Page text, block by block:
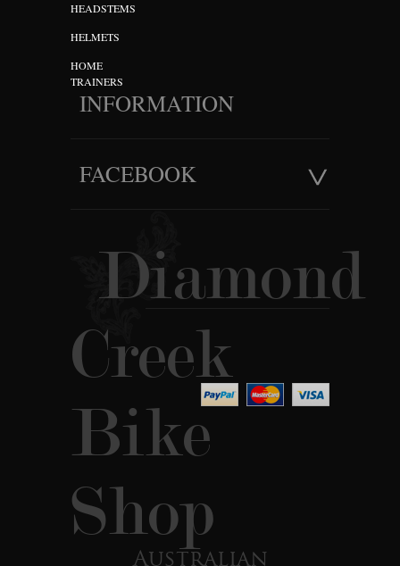
HEADSTEMS
HELMETS
HOME
TRAINERS
INFORMATION
FACEBOOK
Diamond
Creek
Bike
Shop
Australian